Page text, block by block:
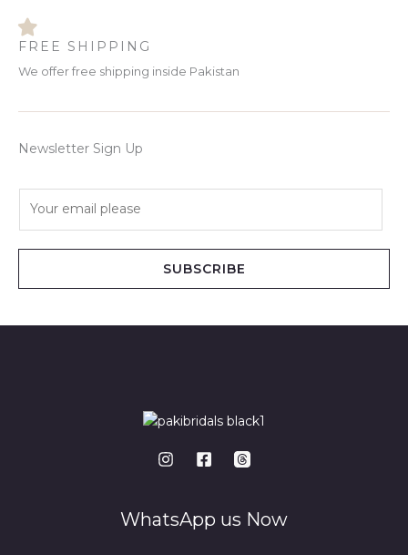
FREE SHIPPING
We offer free shipping inside Pakistan
Newsletter Sign Up
SUBSCRIBE
WhatsApp us Now